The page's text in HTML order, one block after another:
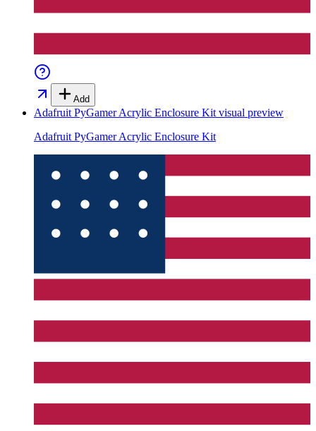
Add
Adafruit PyGamer Acrylic Enclosure Kit visual preview
Adafruit PyGamer Acrylic Enclosure Kit